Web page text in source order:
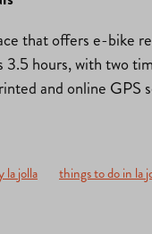
that offers e-bike
hours, with two
and online GPS
la jolla things to do in la